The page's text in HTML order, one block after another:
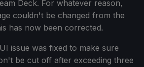
Deck. For whatever reason,
couldn't be changed from the
has now been corrected.
issue was fixed to make sure
be cut off after exceeding three